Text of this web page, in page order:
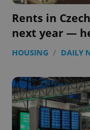
Rents in
next year —
HOUSING / DAILY